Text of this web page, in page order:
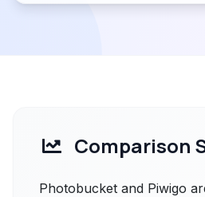
Comparison
Photobucket and Piwigo